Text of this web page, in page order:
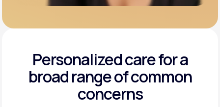
Personalized care for a
broad range of common
concerns